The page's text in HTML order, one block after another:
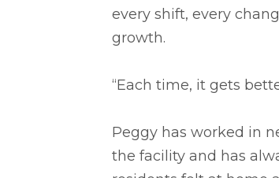
every shift, every
growth.
“Each time, it gets
Peggy has worked in
the facility and has